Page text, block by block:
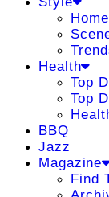
Home
Health
Top
Top
BBQ
Jazz
Magazine
Find